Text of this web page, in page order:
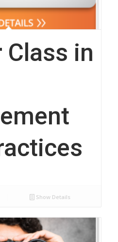
in
Show Details